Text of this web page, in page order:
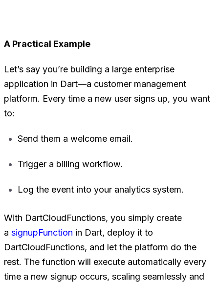
A Practical Example
Let’s say you’re building a large enterprise
application in Dart—a customer management
platform. Every time a new user signs up, you want
to:
Send them a welcome email.
Trigger a billing workflow.
Log the event into your analytics system.
With DartCloudFunctions, you simply create
a signupFunction in Dart, deploy it to
DartCloudFunctions, and let the platform do the
rest. The function will execute automatically every
time a new signup occurs, scaling seamlessly and